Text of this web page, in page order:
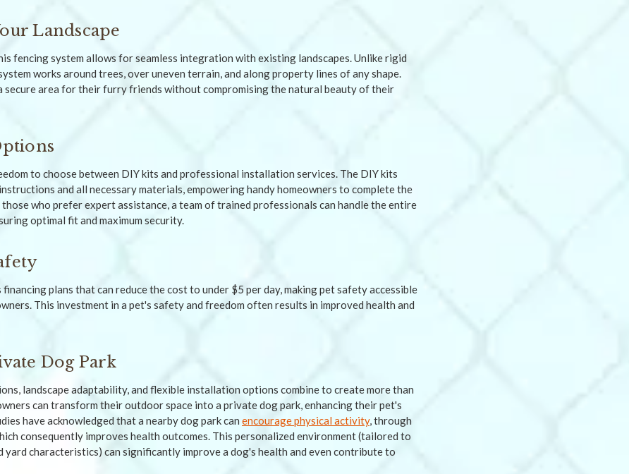
Landscape
fencing system allows for seamless integration with existing landscapes. Unlike rigid
works around trees, over uneven terrain, and along property lines of any shape.
secure area for their furry friends without compromising the natural beauty of their
to choose between DIY kits and professional installation services. The DIY kits
and all necessary materials, empowering handy homeowners to complete the
who prefer expert assistance, a team of trained professionals can handle the entire
optimal fit and maximum security.
plans that can reduce the cost to under $5 per day, making pet safety accessible
This investment in a pet's safety and freedom often results in improved health and
Dog Park
landscape adaptability, and flexible installation options combine to create more than
can transform their outdoor space into a private dog park, enhancing their pet's
have acknowledged that a nearby dog park can encourage physical activity, through
consequently improves health outcomes. This personalized environment (tailored to
yard characteristics) can significantly improve a dog's health and even contribute to